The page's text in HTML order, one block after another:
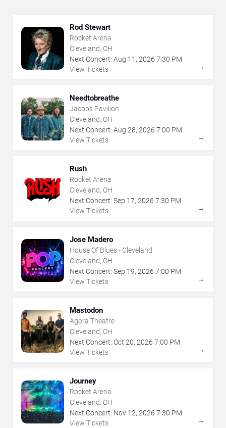
Rod Stewart
Rocket Arena
Cleveland, OH
Next Concert: Aug 11 , 2026 7:30 PM
View Tickets
→
Needtobreathe
Jacobs Pavilion
Cleveland, OH
Next Concert: Aug 28, 2026 7:00 PM
View Tickets
→
Rush
Rocket Arena
Cleveland, OH
Next Concert: Sep 17, 2026 7:30 PM
View Tickets
→
Jose Madero
House Of Blues - Cleveland
Cleveland, OH
Next Concert: Sep 19, 2026 7:00 PM
View Tickets
→
Mastodon
Agora Theatre
Cleveland, OH
Next Concert: Oct 20, 2026 7:00 PM
View Tickets
→
Journey
Rocket Arena
Cleveland, OH
Next Concert: Nov 12, 2026 7:30 PM
View Tickets
→